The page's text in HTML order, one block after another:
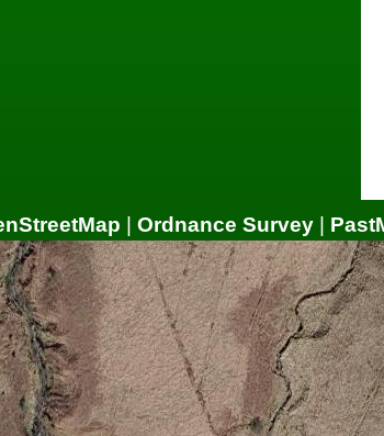
Ordnance Survey